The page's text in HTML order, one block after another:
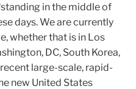
in the middle of
days. We are currently
whether that is in Los
DC, South Korea,
large-scale, rapid-
new United States